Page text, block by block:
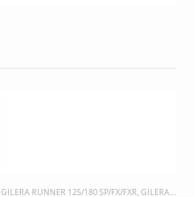
,LAMPS/LENSES,LENSES
GILERA RUNNER 125/180 SP/FX/FXR,GILERA RUNNER VX 125